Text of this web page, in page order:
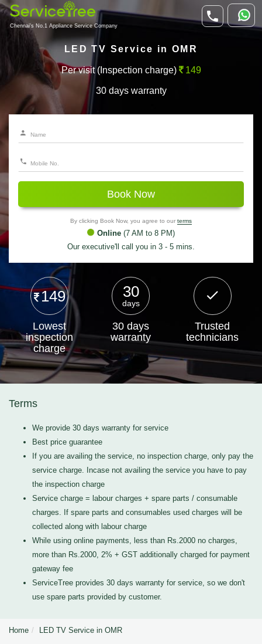
Chennai's No.1 Appliance Service Company
LED TV Service in OMR
Per visit (Inspection charge) 149
30 days warranty
Book Now
By clicking Book Now, you agree to our terms
Online (7 AM to 8 PM)
Our executive'll call you in 3 - 5 mins.
149
Lowest
inspection
charge
30
days
30 days
warranty
Trusted
technicians
Terms
We provide 30 days warranty for service
Best price guarantee
If you are availing the service, no inspection charge, only pay the
service charge. Incase not availing the service you have to pay
the inspection charge
Service charge = labour charges + spare parts / consumable
charges. If spare parts and consumables used charges will be
collected along with labour charge
While using online payments, less than Rs.2000 no charges,
more than Rs.2000, 2% + GST additionally charged for payment
gateway fee
ServiceTree provides 30 days warranty for service, so we don't
use spare parts provided by customer.
Home LED TV Service in OMR